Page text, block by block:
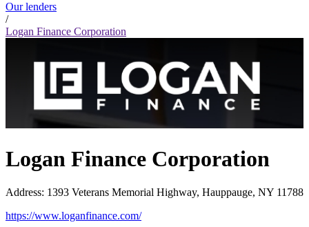
Our lenders
/
Logan Finance Corporation
Logan Finance Corporation
Address: 1393 Veterans Memorial Highway, Hauppauge, NY 11788
https://www.loganfinance.com/